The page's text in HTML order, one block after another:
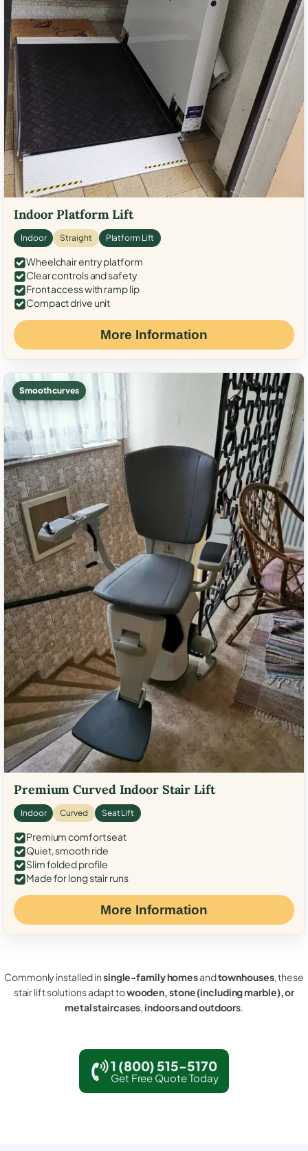
Indoor Platform Lift
Indoor Straight Platform Lift
Wheelchair entry platform
Clear controls and safety
Front access with ramp lip
Compact drive unit
More Information
Smooth curves
Premium Curved Indoor Stair Lift
Indoor Curved Seat Lift
Premium comfort seat
Quiet, smooth ride
Slim folded profile
Made for long stair runs
More Information
Commonly installed insingle-family homesandtownhouses, these
stair lift solutions adapt towooden, stone (including marble), or
metal staircases,indoors and outdoors.
1 (800) 515-5170
Get Free Quote Today